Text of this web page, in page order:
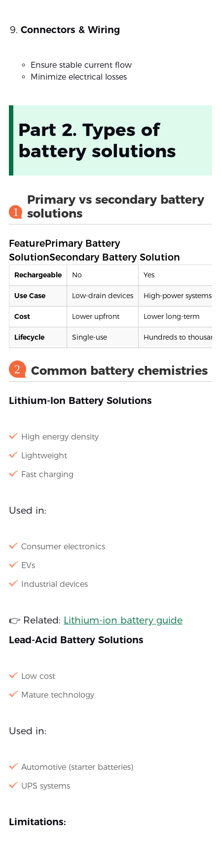
Connectors & Wiring
Ensure stable current flow
Minimize electrical losses
Part 2. Types of
battery solutions
1
Primary vs secondary battery
solutions
FeaturePrimary Battery
SolutionSecondary Battery Solution
Rechargeable No Yes
Use Case Low-drain devices High-power systems
Cost Lower upfront Lower long-term
Lifecycle Single-use Hundreds to
2 Common battery chemistries
Lithium-Ion Battery Solutions
High energy density
Lightweight
Fast charging
Used in:
Consumer electronics
EVs
Industrial devices
👉 Related: Lithium-ion battery guide
Lead-Acid Battery Solutions
Low cost
Mature technology
Used in:
Automotive (starter batteries)
UPS systems
Limitations: